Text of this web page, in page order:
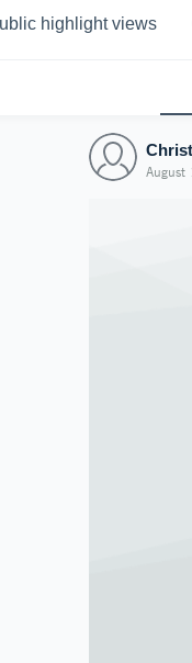
highlight views
August